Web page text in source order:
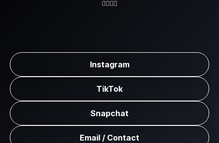
👇🏼👇🏼
Instagram
TikTok
Snapchat
Email / Contact